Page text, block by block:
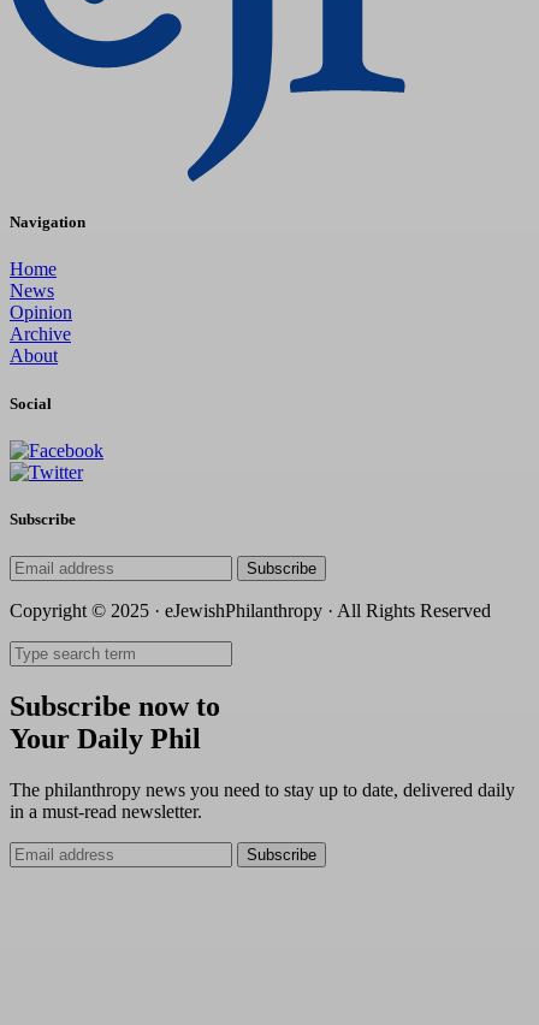
Navigation
Home
News
Opinion
Archive
About
Social
Subscribe
Subscribe
Copyright © 2025 · eJewishPhilanthropy · All Rights Reserved
Subscribe now to
Your Daily Phil
The philanthropy news you need to stay up to date, delivered daily
in a must-read newsletter.
Subscribe